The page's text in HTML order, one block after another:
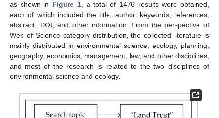
as shown in Figure 1, a total of 1476 results were obtained,
each of which included the title, author, keywords, references,
abstract, DOI, and other information. From the perspective of
Web of Science category distribution, the collected literature is
mainly distributed in environmental science, ecology, planning,
geography, economics, management, law, and other disciplines,
and most of the research is related to the two disciplines of
environmental science and ecology.